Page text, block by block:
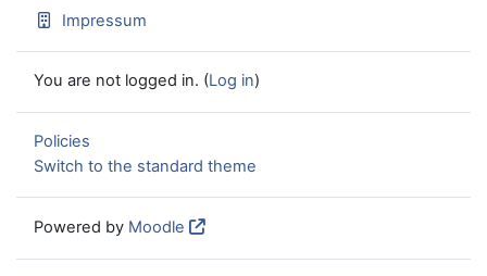
Impressum
You are not logged in. (Log in)
Policies
Switch to the standard theme
Powered by Moodle